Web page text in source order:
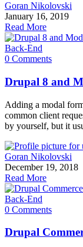
Goran Nikolovski
January 16, 2019
Read More
Back-End
0 Comments
Drupal 8 and
Adding a modal
common client
by yourself, but it
Goran Nikolovski
December 19, 2018
Read More
Back-End
0 Comments
Drupal